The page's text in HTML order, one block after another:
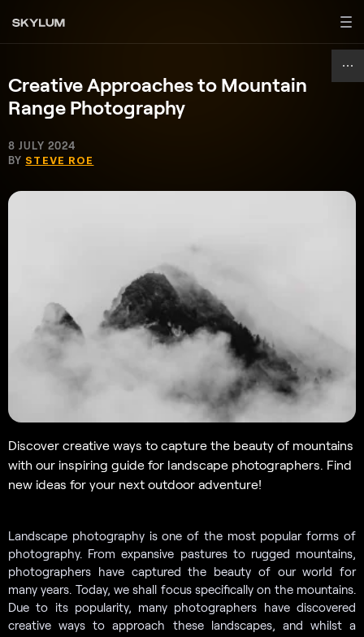
Creative Approaches to Mountain
Range Photography
8 JULY 2024
BY STEVE ROE
Discover creative ways to capture the beauty of mountains
with our inspiring guide for landscape photographers. Find
new ideas for your next outdoor adventure!
Landscape photography is one of the most popular forms of
photography. From expansive pastures to rugged mountains,
photographers have captured the beauty of our world for
many years. Today, we shall focus specifically on the mountains.
Due to its popularity, many photographers have discovered
creative ways to approach these landscapes, and whilst a